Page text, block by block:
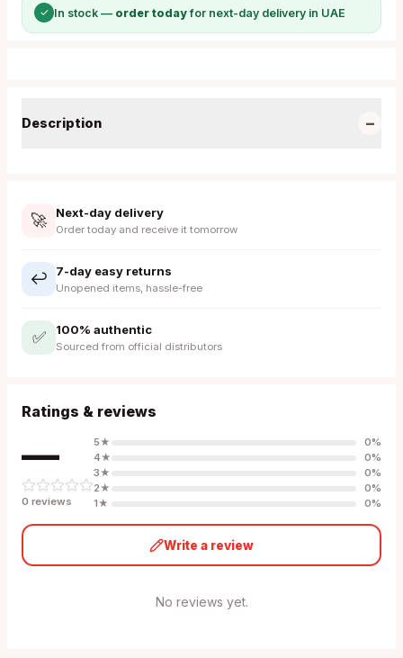
✓ In stock — order todayfor next-day delivery in UAE
Description −
🚀 Next-day delivery
Order today and receive it tomorrow
↩️ 7-day easy returns
Unopened items, hassle-free
✅ 100% authentic
Sourced from official distributors
Ratings & reviews
—
0 reviews
5★ 0%
4★ 0%
3★ 0%
2★ 0%
1★ 0%
Write a review
No reviews yet.